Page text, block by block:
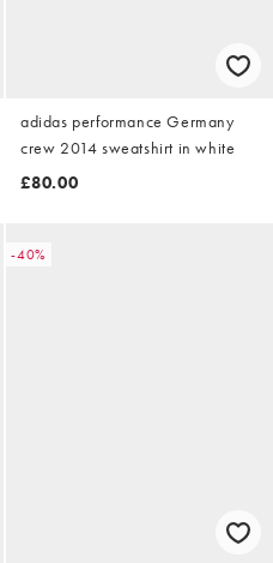
adidas performance Germany
crew 2014 sweatshirt in white
£80.00
-40%